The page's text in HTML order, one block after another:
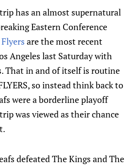
has an almost supernatural
Eastern Conference
Flyers are the most recent
Angeles last Saturday with
That in and of itself is routine
so instead think back to
were a borderline playoff
was viewed as their chance
defeated The Kings and The